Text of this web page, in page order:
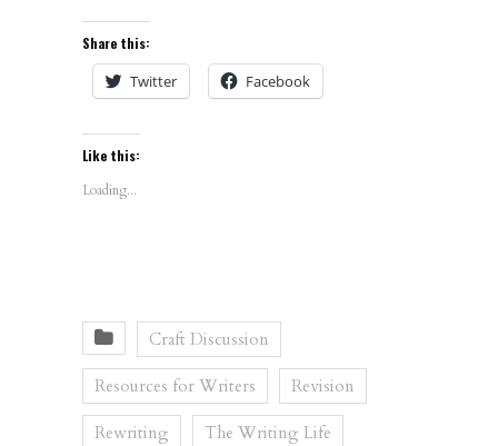
Share this:
Twitter Facebook
Like this:
Loading...
Craft Discussion
Resources for Writers Revision
Rewriting The Writing Life